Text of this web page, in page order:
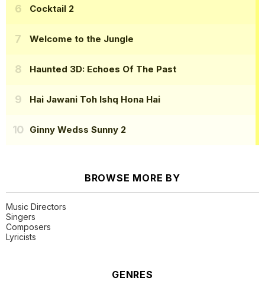
Cocktail 2
Welcome to the Jungle
Haunted 3D: Echoes Of The Past
Hai Jawani Toh Ishq Hona Hai
Ginny Wedss Sunny 2
BROWSE MORE BY
Music Directors
Singers
Composers
Lyricists
GENRES